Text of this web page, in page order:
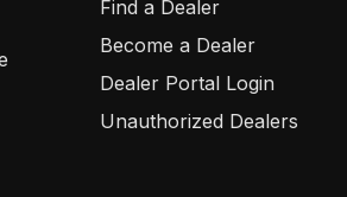
Find a Dealer
Become a Dealer
Dealer Portal Login
Unauthorized Dealers